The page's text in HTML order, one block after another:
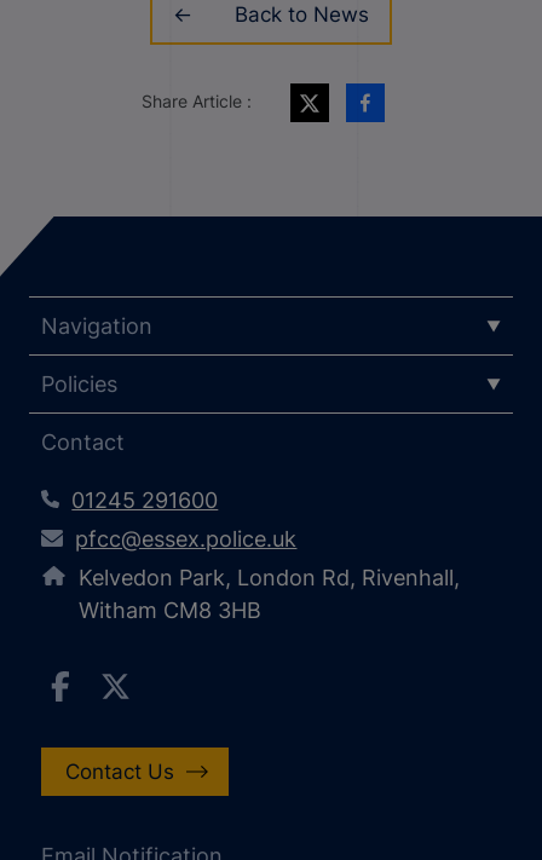
Back to News
Share Article :
Navigation
Policies
Contact
01245 291600
pfcc@essex.police.uk
Kelvedon Park, London Rd, Rivenhall,
Witham CM8 3HB
Contact Us